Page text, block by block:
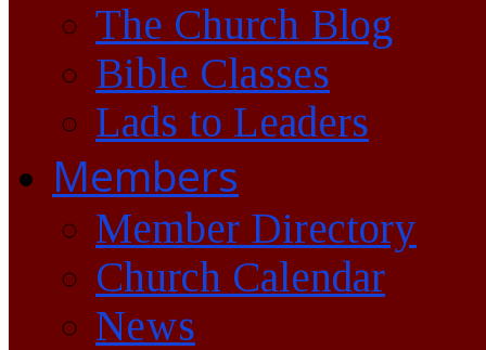
The Church Blog
Bible Classes
Lads to Leaders
Members
Member Directory
Church Calendar
News